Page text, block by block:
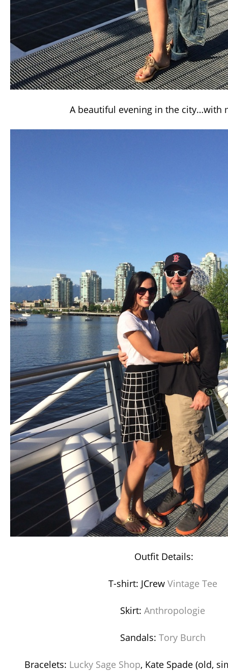
A beautiful evening in the city…with
Outfit Details:
T-shirt: JCrew Vintage Tee
Skirt:Anthropologie
Sandals: Tory Burch
Bracelets: Lucky Sage Shop, Kate Spade (old,